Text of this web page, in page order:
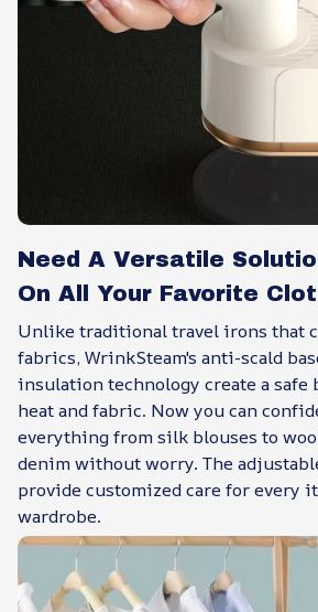
Need A Versatile
On All Your Favorite
Unlike traditional travel irons that
fabrics, WrinkSteam's anti-scald
insulation technology create a safe
heat and fabric. Now you can
everything from silk blouses to
denim without worry. The
provide customized care for every
wardrobe.